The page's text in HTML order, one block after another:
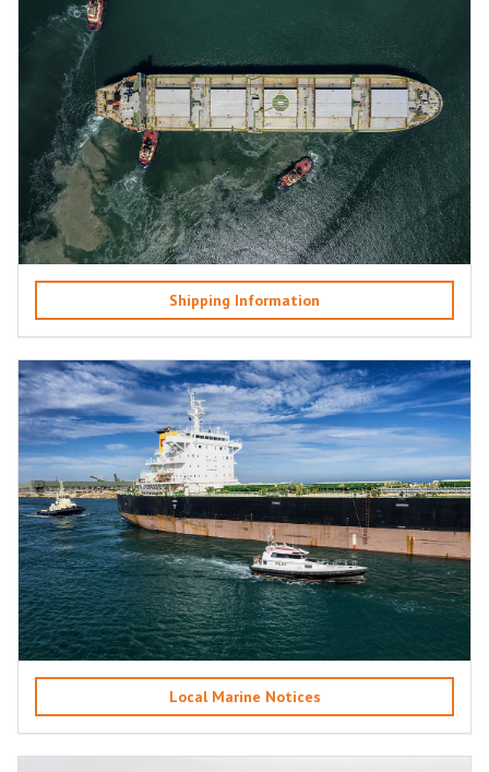
Shipping Information
Local Marine Notices